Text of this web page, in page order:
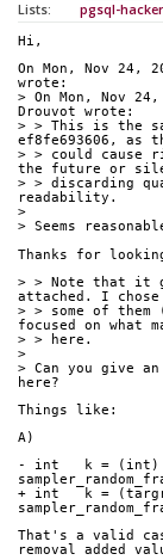
Lists:
pgsql-
Hi,
On Mon, Nov 24,
wrote:
> On Mon, Nov
Drouvot wrote:
> > This is the
ef8fe693606, as
> > could cause
the future or
> > discarding
readability.
>
> Seems
Thanks for
> > Note that it
attached. I chose
> > some of
focused on what
> > here.
>
> Can you give
here?
Things like:
A)
- int   k = (int)
+ int   k =
That's a valid
removal added